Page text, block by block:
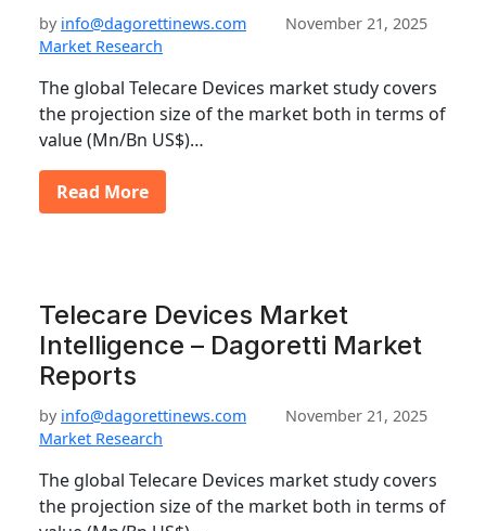
by info@dagorettinews.com
November 21, 2025
Market Research
The global Telecare Devices market study covers
the projection size of the market both in terms of
value (Mn/Bn US$)…
Read More
Telecare Devices Market
Intelligence – Dagoretti Market
Reports
by info@dagorettinews.com
November 21, 2025
Market Research
The global Telecare Devices market study covers
the projection size of the market both in terms of